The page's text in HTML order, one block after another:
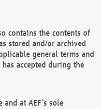
contains the contents of
stored and/or archived
general terms and
accepted during the
at AEF´s sole